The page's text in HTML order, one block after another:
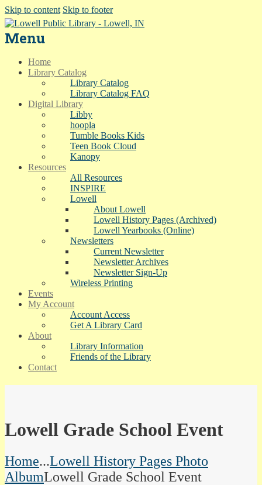
Skip to content Skip to footer
Menu
Home
Library Catalog
Library Catalog
Library Catalog FAQ
Digital Library
Libby
hoopla
Tumble Books Kids
Teen Book Cloud
Kanopy
Resources
All Resources
INSPIRE
Lowell
About Lowell
Lowell History Pages (Archived)
Lowell Yearbooks (Online)
Newsletters
Current Newsletter
Newsletter Archives
Newsletter Sign-Up
Wireless Printing
Events
My Account
Account Access
Get A Library Card
About
Library Information
Friends of the Library
Contact
Lowell Grade School Event
Home...Lowell History Pages Photo
AlbumLowell Grade School Event